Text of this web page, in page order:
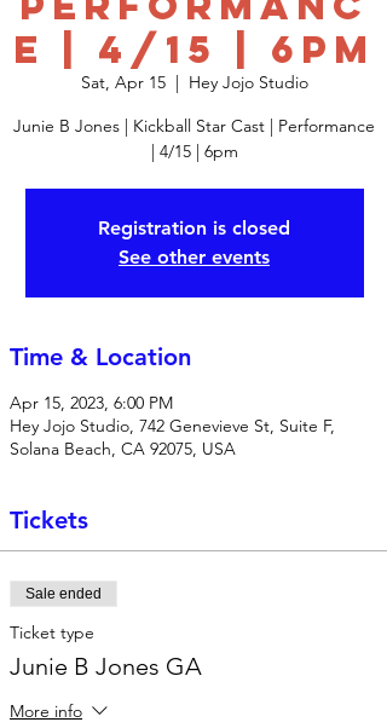
e | 4/15 | 6pm
Sat, Apr 15
  |
Hey Jojo Studio
Junie B Jones | Kickball Star Cast | Performance
| 4/15 | 6pm
Registration is closed
See other events
Time & Location
Apr 15, 2023, 6:00 PM
Hey Jojo Studio, 742 Genevieve St, Suite F,
Solana Beach, CA 92075, USA
Tickets
Sale ended
Ticket type
Junie B Jones GA
More info